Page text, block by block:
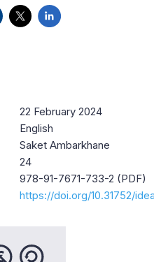
22 February 2024
English
Saket Ambarkhane
24
978-91-7671-733-2 (PDF)
https://doi.org/10.31752/